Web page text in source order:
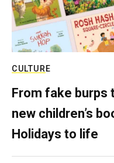
CULTURE
From fake burps
new children’s
Holidays to life